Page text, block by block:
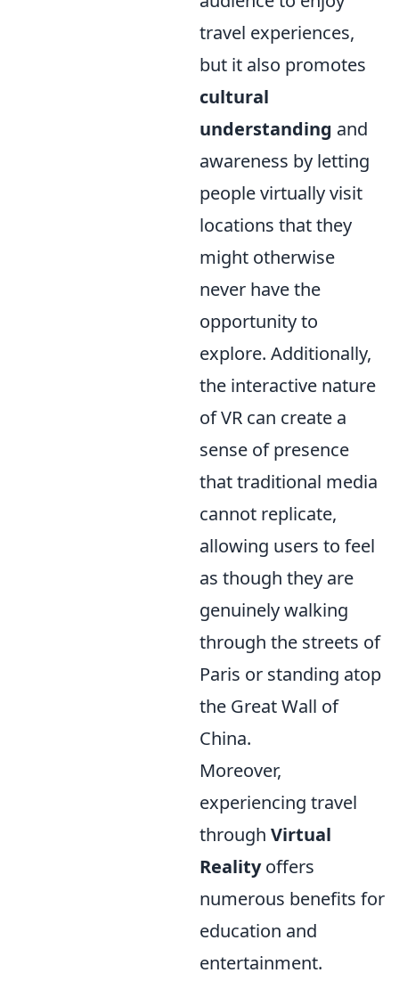
travel experiences,
but it also promotes
cultural
understanding and
awareness by letting
people virtually visit
locations that they
might otherwise
never have the
opportunity to
explore. Additionally,
the interactive nature
of VR can create a
sense of presence
that traditional media
cannot replicate,
allowing users to feel
as though they are
genuinely walking
through the streets of
Paris or standing atop
the Great Wall of
China.
Moreover,
experiencing travel
through Virtual
Realityoffers
numerous benefits for
education and
entertainment.